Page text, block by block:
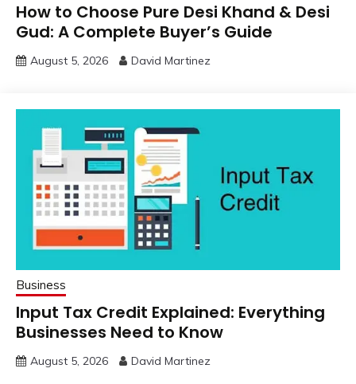
How to Choose Pure Desi Khand & Desi
Gud: A Complete Buyer’s Guide
August 5, 2026 David Martinez
Business
Input Tax Credit Explained: Everything
Businesses Need to Know
August 5, 2026 David Martinez